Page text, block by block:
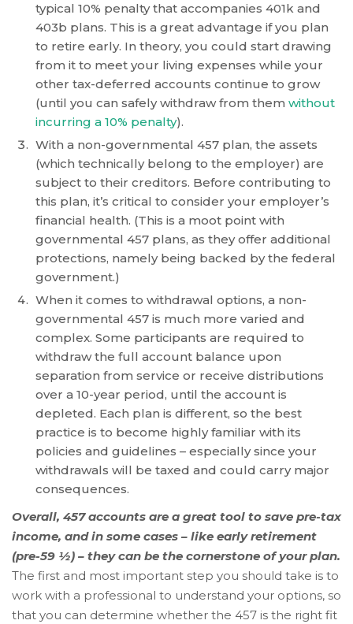
experience
difficulty
accessing
any
website,
please
Info@Accruentadvisors.Com
and
will
work
with
typical 10% penalty that accompanies 401k and
403b plans. This is a great advantage if you plan
to retire early. In theory, you could start drawing
from it to meet your living expenses while your
other tax-deferred accounts continue to grow
(until you can safely withdraw from them without
incurring a 10% penalty).
With a non-governmental 457 plan, the assets
(which technically belong to the employer) are
subject to their creditors. Before contributing to
this plan, it’s critical to consider your employer’s
financial health. (This is a moot point with
governmental 457 plans, as they offer additional
protections, namely being backed by the federal
government.)
When it comes to withdrawal options, a non-
governmental 457 is much more varied and
complex. Some participants are required to
withdraw the full account balance upon
separation from service or receive distributions
over a 10-year period, until the account is
depleted. Each plan is different, so the best
practice is to become highly familiar with its
policies and guidelines – especially since your
withdrawals will be taxed and could carry major
consequences.
Overall, 457 accounts are a great tool to save pre-tax
income, and in some cases – like early retirement
(pre-59 ½) – they can be the cornerstone of your plan.
The first and most important step you should take is to
work with a professional to understand your options, so
that you can determine whether the 457 is the right fit